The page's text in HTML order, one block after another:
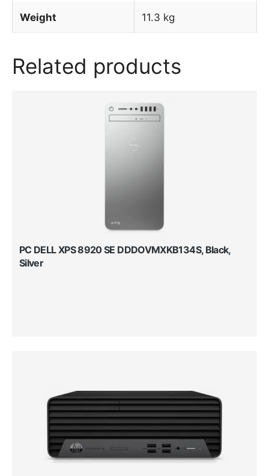
Weight 11.3 kg
Related products
PC DELL XPS 8920 SE DDDOVMXKB134S, Black,
Silver